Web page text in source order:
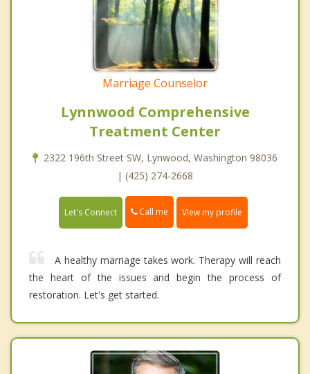
Marriage Counselor
Lynnwood Comprehensive
Treatment Center
2322 196th Street SW, Lynwood, Washington 98036
| (425) 274-2668
Let's Connect Call me View my profile
A healthy marriage takes work. Therapy will reach
the heart of the issues and begin the process of
restoration. Let's get started.